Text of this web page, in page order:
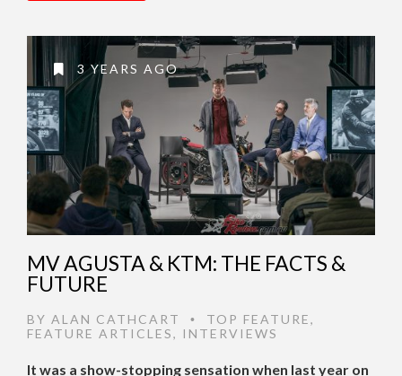
3 YEARS AGO
MV AGUSTA & KTM: THE FACTS &
FUTURE
BY ALAN CATHCART • TOP FEATURE,
FEATURE ARTICLES, INTERVIEWS
It was a show-stopping sensation when last year on